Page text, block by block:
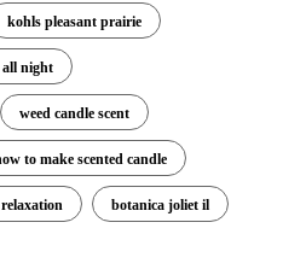
kohls pleasant prairie
all night
weed candle scent
to make scented candle
botanica joliet il